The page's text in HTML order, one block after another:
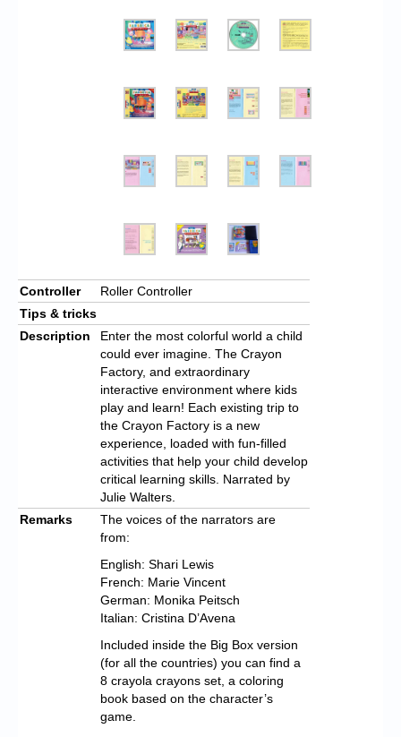
Controller
Roller Controller
Tips & tricks
Description
Enter the most colorful world a child
could ever imagine. The Crayon
Factory, and extraordinary
interactive environment where kids
play and learn! Each existing trip to
the Crayon Factory is a new
experience, loaded with fun-filled
activities that help your child develop
critical learning skills. Narrated by
Julie Walters.
Remarks
The voices of the narrators are
from:
English: Shari Lewis
French: Marie Vincent
German: Monika Peitsch
Italian: Cristina D’Avena
Included inside the Big Box version
(for all the countries) you can find a
8 crayola crayons set, a coloring
book based on the character’s
game.